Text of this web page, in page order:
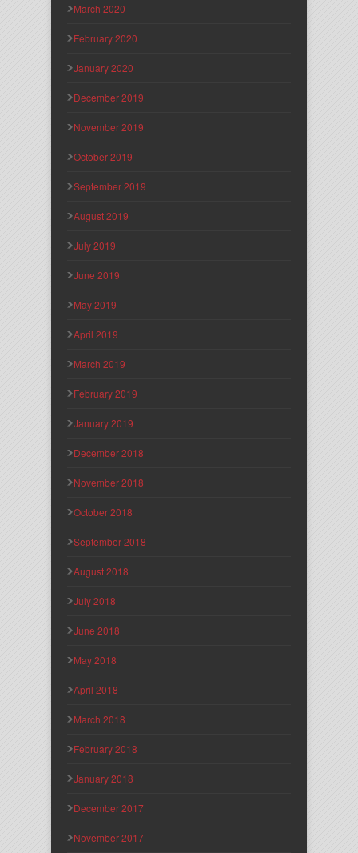
March 2020
February 2020
January 2020
December 2019
November 2019
October 2019
September 2019
August 2019
July 2019
June 2019
May 2019
April 2019
March 2019
February 2019
January 2019
December 2018
November 2018
October 2018
September 2018
August 2018
July 2018
June 2018
May 2018
April 2018
March 2018
February 2018
January 2018
December 2017
November 2017